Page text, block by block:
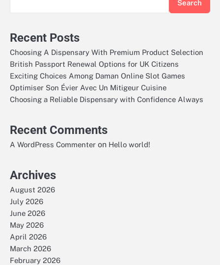
Search
Recent Posts
Choosing A Dispensary With Premium Product Selection
British Passport Renewal Options for UK Citizens
Exciting Choices Among Daman Online Slot Games
Optimiser Son Évier Avec Un Mitigeur Cuisine
Choosing a Reliable Dispensary with Confidence Always
Recent Comments
A WordPress Commenter on Hello world!
Archives
August 2026
July 2026
June 2026
May 2026
April 2026
March 2026
February 2026